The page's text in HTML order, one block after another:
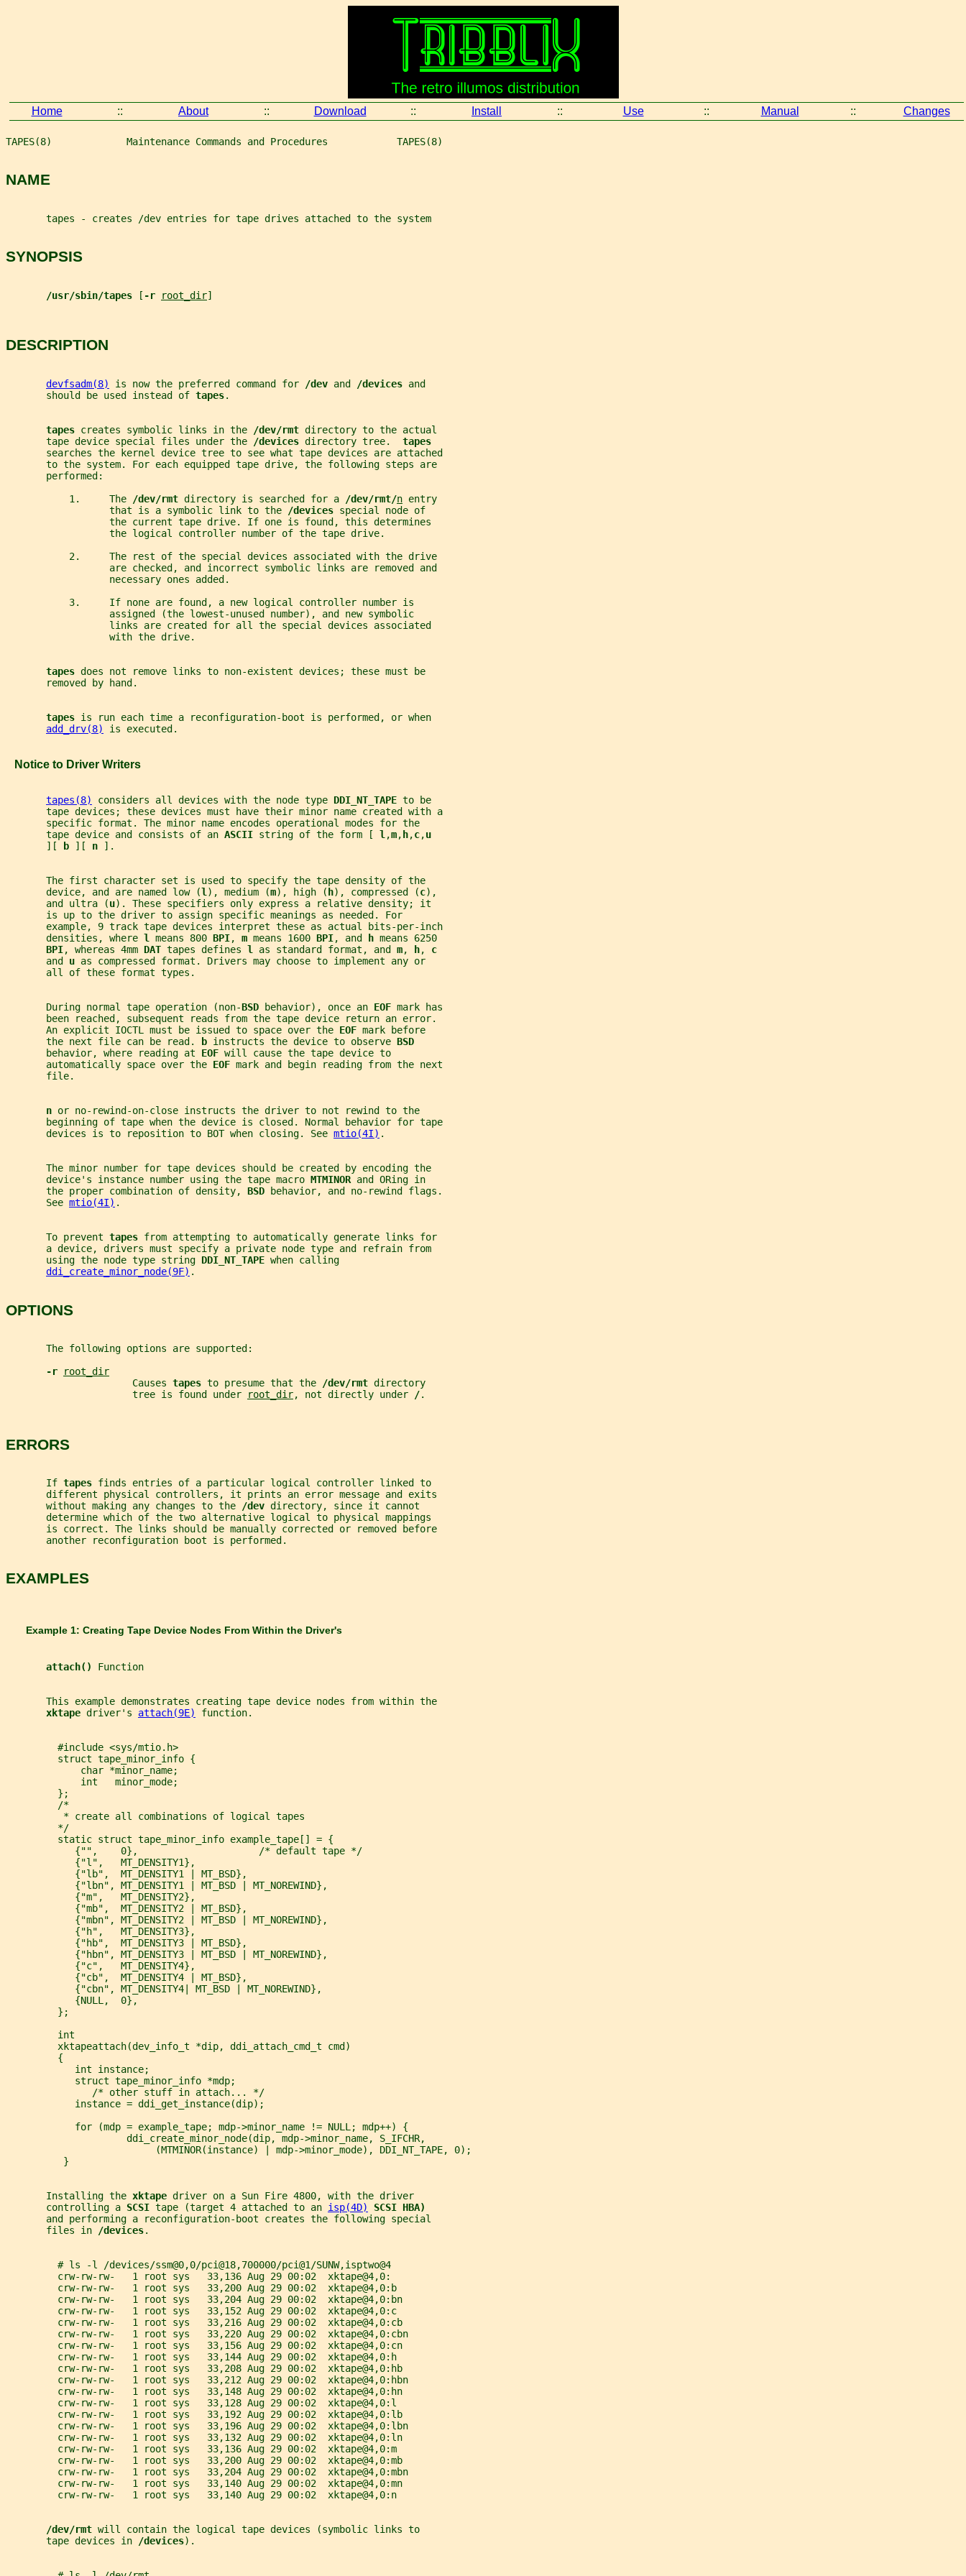
Home :: About :: Download :: Install :: Use :: Manual :: Changes
TAPES(8)             Maintenance Commands and Procedures            TAPES(8)
NAME
       tapes - creates /dev entries for tape drives attached to the system
SYNOPSIS
/usr/sbin/tapes [ -r root_dir]
DESCRIPTION
devfsadm(8) is now the preferred command for /dev and /devices and
       should be used instead of
tapes.
tapes creates symbolic links in the /dev/rmt directory to the actual
       tape device special files under the
/devices directory tree. tapes
       searches the kernel device tree to see what tape devices are attached
       to the system. For each equipped tape drive, the following steps are
       performed:
           1.     The
/dev/rmt directory is searched for a /dev/rmt/n entry
                  that is a symbolic link to the
/devices special node of
                  the current tape drive. If one is found, this determines
                  the logical controller number of the tape drive.
           2.     The rest of the special devices associated with the drive
                  are checked, and incorrect symbolic links are removed and
                  necessary ones added.
           3.     If none are found, a new logical controller number is
                  assigned (the lowest-unused number), and new symbolic
                  links are created for all the special devices associated
                  with the drive.
tapes does not remove links to non-existent devices; these must be
       removed by hand.
tapes is run each time a reconfiguration-boot is performed, or when
add_drv(8)
is executed.
   Notice to Driver Writers
tapes(8) considers all devices with the node type DDI_NT_TAPE to be
       tape devices; these devices must have their minor name created with a
       specific format. The minor name encodes operational modes for the
       tape device and consists of an
ASCII string of the form [ l,m, h,c,u
       ][
b ][ n ].
       The first character set is used to specify the tape density of the
       device, and are named low (
l), medium (m), high ( h), compressed (c),
       and ultra (
u). These specifiers only express a relative density; it
       is up to the driver to assign specific meanings as needed. For
       example, 9 track tape devices interpret these as actual bits-per-inch
       densities, where
l means 800 BPI, m means 1600 BPI, and h means 6250
BPI, whereas 4mm DAT tapes defines l as standard format, and m, h, c
       and
u as compressed format. Drivers may choose to implement any or
       all of these format types.
       During normal tape operation (non-
BSD behavior), once an EOF mark has
       been reached, subsequent reads from the tape device return an error.
       An explicit IOCTL must be issued to space over the
EOF mark before
       the next file can be read.
b instructs the device to observe BSD
       behavior, where reading at
EOF will cause the tape device to
       automatically space over the
EOF mark and begin reading from the next
       file.
n or no-rewind-on-close instructs the driver to not rewind to the
       beginning of tape when the device is closed. Normal behavior for tape
       devices is to reposition to BOT when closing. See
mtio(4I) .
       The minor number for tape devices should be created by encoding the
       device's instance number using the tape macro
MTMINOR and ORing in
       the proper combination of density,
BSD
behavior, and no-rewind flags.
       See
mtio(4I) .
       To prevent
tapes from attempting to automatically generate links for
       a device, drivers must specify a private node type and refrain from
       using the node type string
DDI_NT_TAPE when calling
ddi_create_minor_node(9F) .
OPTIONS
       The following options are supported:
-r
root_dir
                      Causes
tapes to presume that the /dev/rmt directory
                      tree is found under
root_dir, not directly under /.
ERRORS
       If
tapes finds entries of a particular logical controller linked to
       different physical controllers, it prints an error message and exits
       without making any changes to the
/dev directory, since it cannot
       determine which of the two alternative logical to physical mappings
       is correct. The links should be manually corrected or removed before
       another reconfiguration boot is performed.
EXAMPLES
       Example 1: Creating Tape Device Nodes From Within the Driver's
attach() Function
       This example demonstrates creating tape device nodes from within the
xktape driver's attach(9E) function.
         #include <sys/mtio.h>
         struct tape_minor_info {
             char *minor_name;
             int   minor_mode;
         };
         /*
          * create all combinations of logical tapes
         */
         static struct tape_minor_info example_tape[] = {
            {"",    0},                     /* default tape */
            {"l",   MT_DENSITY1},
            {"lb",  MT_DENSITY1 | MT_BSD},
            {"lbn", MT_DENSITY1 | MT_BSD | MT_NOREWIND},
            {"m",   MT_DENSITY2},
            {"mb",  MT_DENSITY2 | MT_BSD},
            {"mbn", MT_DENSITY2 | MT_BSD | MT_NOREWIND},
            {"h",   MT_DENSITY3},
            {"hb",  MT_DENSITY3 | MT_BSD},
            {"hbn", MT_DENSITY3 | MT_BSD | MT_NOREWIND},
            {"c",   MT_DENSITY4},
            {"cb",  MT_DENSITY4 | MT_BSD},
            {"cbn", MT_DENSITY4| MT_BSD | MT_NOREWIND},
            {NULL,  0},
         };
         int
         xktapeattach(dev_info_t *dip, ddi_attach_cmd_t cmd)
         {
            int instance;
            struct tape_minor_info *mdp;
               /* other stuff in attach... */
            instance = ddi_get_instance(dip);
            for (mdp = example_tape; mdp->minor_name != NULL; mdp++) {
                     ddi_create_minor_node(dip, mdp->minor_name, S_IFCHR,
                          (MTMINOR(instance) | mdp->minor_mode), DDI_NT_TAPE, 0);
          }
       Installing the
xktape driver on a Sun Fire 4800, with the driver
       controlling a
SCSI tape (target 4 attached to an isp(4D)
SCSI HBA)
       and performing a reconfiguration-boot creates the following special
       files in
/devices.
         # ls -l /devices/ssm@0,0/pci@18,700000/pci@1/SUNW,isptwo@4
         crw-rw-rw-   1 root sys   33,136 Aug 29 00:02  xktape@4,0:
         crw-rw-rw-   1 root sys   33,200 Aug 29 00:02  xktape@4,0:b
         crw-rw-rw-   1 root sys   33,204 Aug 29 00:02  xktape@4,0:bn
         crw-rw-rw-   1 root sys   33,152 Aug 29 00:02  xktape@4,0:c
         crw-rw-rw-   1 root sys   33,216 Aug 29 00:02  xktape@4,0:cb
         crw-rw-rw-   1 root sys   33,220 Aug 29 00:02  xktape@4,0:cbn
         crw-rw-rw-   1 root sys   33,156 Aug 29 00:02  xktape@4,0:cn
         crw-rw-rw-   1 root sys   33,144 Aug 29 00:02  xktape@4,0:h
         crw-rw-rw-   1 root sys   33,208 Aug 29 00:02  xktape@4,0:hb
         crw-rw-rw-   1 root sys   33,212 Aug 29 00:02  xktape@4,0:hbn
         crw-rw-rw-   1 root sys   33,148 Aug 29 00:02  xktape@4,0:hn
         crw-rw-rw-   1 root sys   33,128 Aug 29 00:02  xktape@4,0:l
         crw-rw-rw-   1 root sys   33,192 Aug 29 00:02  xktape@4,0:lb
         crw-rw-rw-   1 root sys   33,196 Aug 29 00:02  xktape@4,0:lbn
         crw-rw-rw-   1 root sys   33,132 Aug 29 00:02  xktape@4,0:ln
         crw-rw-rw-   1 root sys   33,136 Aug 29 00:02  xktape@4,0:m
         crw-rw-rw-   1 root sys   33,200 Aug 29 00:02  xktape@4,0:mb
         crw-rw-rw-   1 root sys   33,204 Aug 29 00:02  xktape@4,0:mbn
         crw-rw-rw-   1 root sys   33,140 Aug 29 00:02  xktape@4,0:mn
         crw-rw-rw-   1 root sys   33,140 Aug 29 00:02  xktape@4,0:n
/dev/rmt will contain the logical tape devices (symbolic links to
       tape devices in
/devices).